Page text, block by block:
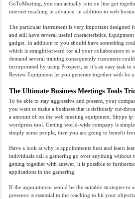
GoToMeeting, you can actually join on line get
internet reaching in advance, in addition to web
The particular instrument is very important designed
and still have several useful characteristics.
gadget. In addition to you should have something
which is straightforward for all your collaborators to
demand several training consequently customers
incorporated by using Prospect, so it’s an easy task
Review Equipment let you generate together with be
The Ultimate Business Meetings Tools
To be able to stay aggressive and present, your
you want to make a business that is definitely cut-
a amount of on the web meeting equipment. Skype
wordpress tool. Getting world-wide company is
simply some people, then you are going to benefit
Have a look at why is appointments beat and learn
individuals call a gathering go over anything without
getting together with answer, it is possible to
applications in the gathering.
If the appointment would be the suitable strategies to
presence is essential to the reaching to hit your